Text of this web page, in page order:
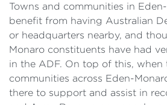
Towns and communities in
benefit from having Australian
or headquarters nearby, and
Monaro constituents have had
in the ADF. On top of this, when
communities across Eden-
there to support and assist in